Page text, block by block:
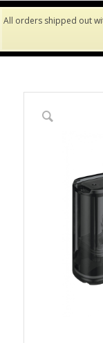
All orders shipped out